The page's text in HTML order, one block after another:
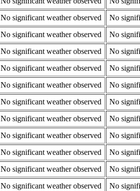
No significant weather observed
No
No significant weather observed
No
No significant weather observed
No
No significant weather observed
No
No significant weather observed
No
No significant weather observed
No
No significant weather observed
No
No significant weather observed
No
No significant weather observed
No
No significant weather observed
No
No significant weather observed
No